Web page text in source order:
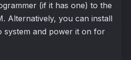
(if it has one) to the
Alternatively, you can install
system and power it on for